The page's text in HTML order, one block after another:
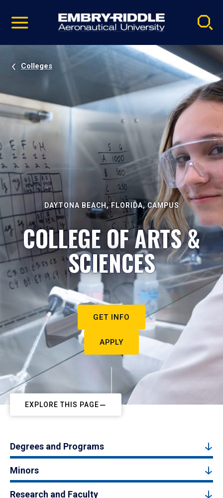
video
Navigation
Colleges
DAYTONA BEACH, FLORIDA, CAMPUS
COLLEGE OF ARTS &
SCIENCES
GET INFO
APPLY
EXPLORE THIS PAGE
Degrees and Programs
Minors
Research and Faculty